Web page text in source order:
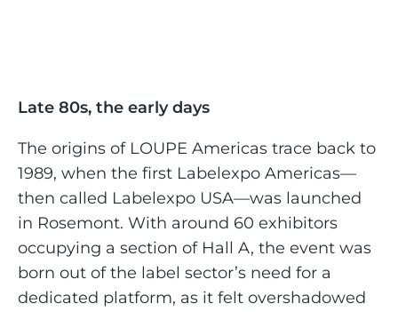
Late 80s, the early days
The origins of LOUPE Americas trace back to
1989, when the first Labelexpo Americas—
then called Labelexpo USA—was launched
in Rosemont. With around 60 exhibitors
occupying a section of Hall A, the event was
born out of the label sector’s need for a
dedicated platform, as it felt overshadowed